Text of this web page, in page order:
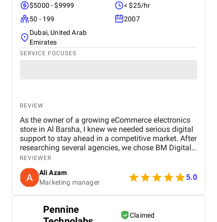
$5000 - $9999
< $25/hr
50 - 199
2007
Dubai, United Arab
Emirates
SERVICE FOCUSES
REVIEW
As the owner of a growing eCommerce electronics
store in Al Barsha, I knew we needed serious digital
support to stay ahead in a competitive market. After
researching several agencies, we chose BM Digital
Marketing Agency in Dubai — and honestly, we
haven’t looked back since. Their approach was
tailored specifically to our industry. They began with
comprehensive SEO work, improved our GEO
targeting for location-specific visibility, and
search. These strategies helped us gain visibility for
REVIEWER
Ali Azam
Marketing manager
5.0
Pennine
Claimed